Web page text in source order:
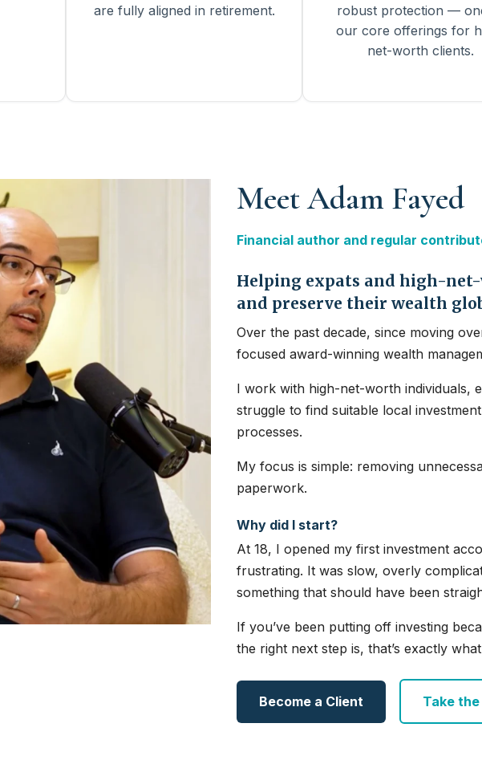
are fully aligned in retirement.
robust protection —
our core offerings for
net-worth clients.
Meet Adam Fayed
Financial author and regular
Helping expats and high-
and preserve their wealth
Over the past decade, since moving
focused award-winning wealth
I work with high-net-worth individuals,
struggle to find suitable local
processes.
My focus is simple: removing
paperwork.
Why did I start?
At 18, I opened my first investment
frustrating. It was slow, overly
something that should have been
If you’ve been putting off investing
the right next step is, that’s exactly
Become a Client Take